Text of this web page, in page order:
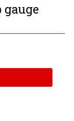
gauge